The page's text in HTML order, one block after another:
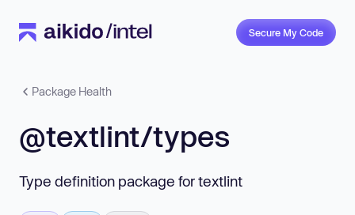
Secure My Code
Package Health
@textlint/types
Type definition package for textlint